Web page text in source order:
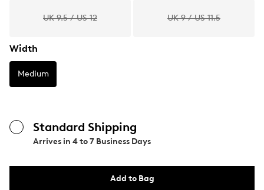
UK 9.5 / US 12 UK 9 / US 11.5
Width
Medium
Standard Shipping
Arrives in 4 to 7 Business Days
Add to Bag